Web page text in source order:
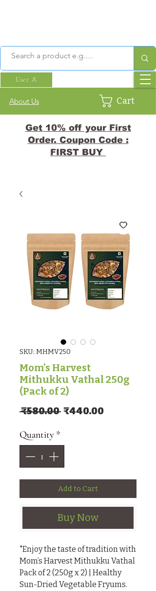
About Us Cart
User
Get 10% off your First
Order. Coupon Code :
FIRST BUY
SKU: MHMV250
Mom’s Harvest
Mithukku Vathal 250g
(Pack of 2)
₹580.00 Regular Price
₹440.00Sale Price
Quantity *
Add to Cart
Buy Now
"Enjoy the taste of tradition with
Mom’s Harvest Mithukku Vathal
Pack of 2 (250g x 2) | Healthy
Sun-Dried Vegetable Fryums.